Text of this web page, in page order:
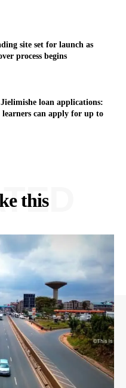
site set for launch as
process begins
loan applications:
learners can apply for up to
this